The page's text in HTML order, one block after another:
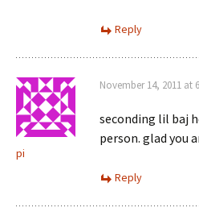
Reply
pi
November 14, 2011 at
seconding lil baj
person. glad you
Reply